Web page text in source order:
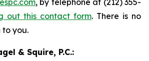
, by telephone at (212) 355-
out this contact form. There is no
to you.
& Squire, P.C.: